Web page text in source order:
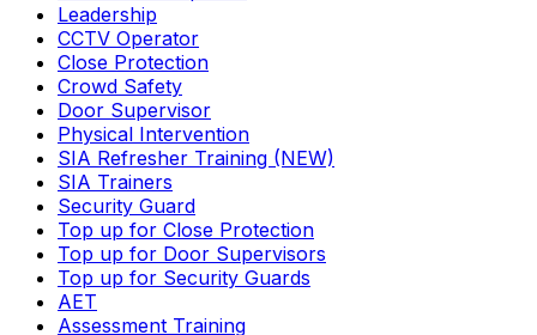
Leadership
CCTV Operator
Close Protection
Crowd Safety
Door Supervisor
Physical Intervention
SIA Refresher Training (NEW)
SIA Trainers
Security Guard
Top up for Close Protection
Top up for Door Supervisors
Top up for Security Guards
AET
Assessment Training